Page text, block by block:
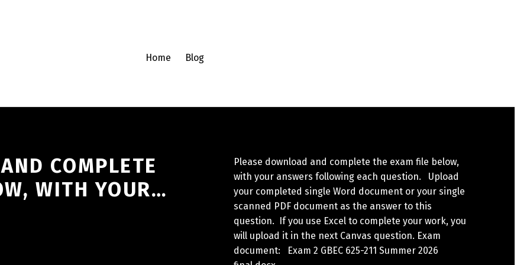
Home Blog
COMPLETE
WITH YOUR…
Please download and complete the exam file below,
with your answers following each question. Upload
your completed single Word document or your single
scanned PDF document as the answer to this
question. If you use Excel to complete your work, you
will upload it in the next Canvas question. Exam
document: Exam 2 GBEC 625-211 Summer 2026